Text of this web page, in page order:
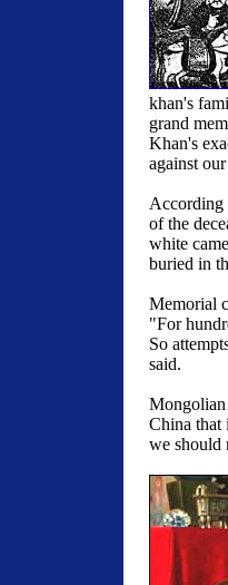
khan's
grand
Khan's
against
According
of the
white
buried in
Memorial
"For
So
said.
Mongolian
China that
we should